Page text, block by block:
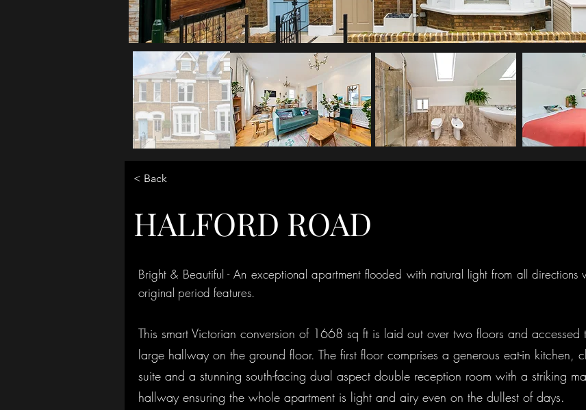
< Back
HALFORD ROAD
Bright & Beautiful - An exceptional apartment flooded with natural light from all
original period features.
This smart Victorian conversion of 1668 sq ft is laid out over two floors and
large hallway on the ground floor. The first floor comprises a generous eat-in kitchen,
suite and a stunning south-facing dual aspect double reception room with a striking
hallway ensuring the whole apartment is light and airy even on the dullest of days.